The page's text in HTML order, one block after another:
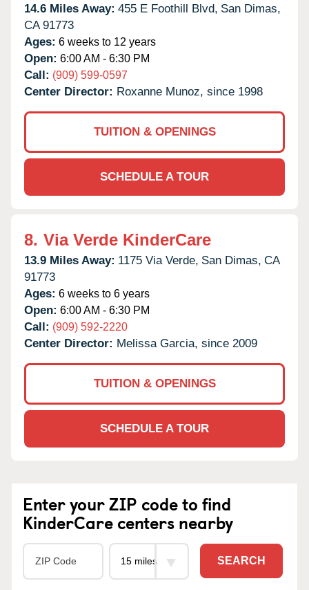
14.6 Miles Away: 455 E Foothill Blvd, San Dimas,
CA 91773
Ages: 6 weeks to 12 years
Open: 6:00 AM - 6:30 PM
Call: (909) 599-0597
Center Director: Roxanne Munoz, since 1998
TUITION & OPENINGS
SCHEDULE A TOUR
8. Via Verde KinderCare
13.9 Miles Away: 1175 Via Verde, San Dimas, CA
91773
Ages: 6 weeks to 6 years
Open: 6:00 AM - 6:30 PM
Call: (909) 592-2220
Center Director: Melissa Garcia, since 2009
TUITION & OPENINGS
SCHEDULE A TOUR
Enter your ZIP code to find
KinderCare centers nearby
SEARCH